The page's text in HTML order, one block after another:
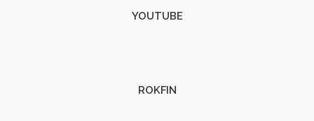
YOUTUBE
ROKFIN